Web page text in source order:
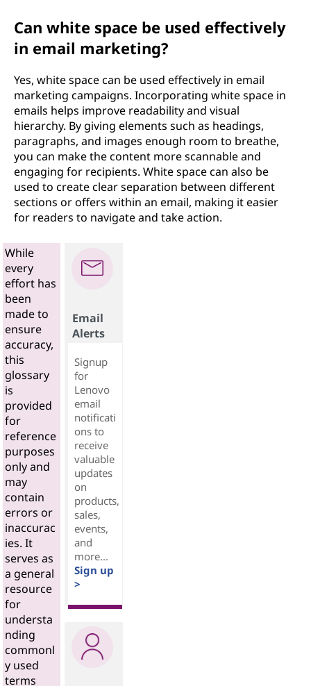
Can white space be used effectively
in email marketing?
Yes, white space can be used effectively in email
marketing campaigns. Incorporating white space in
emails helps improve readability and visual
hierarchy. By giving elements such as headings,
paragraphs, and images enough room to breathe,
you can make the content more scannable and
engaging for recipients. White space can also be
used to create clear separation between different
sections or offers within an email, making it easier
for readers to navigate and take action.
While
every
effort has
been
made to
ensure
accuracy,
this
glossary
is
provided
for
reference
purposes
only and
may
contain
errors or
inaccurac
ies. It
serves as
a general
resource
for
understa
nding
commonl
y used
terms
Email
Alerts
Signup
for
Lenovo
email
notificati
ons to
receive
valuable
updates
on
products,
sales,
events,
and
more...
Sign up
>